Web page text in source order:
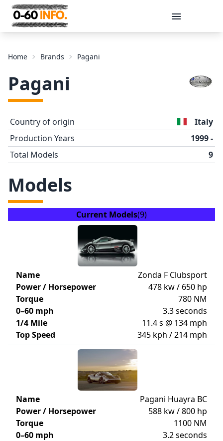
Message
Send
Home Brands Pagani
Pagani
Country of origin
Italy
Production Years
1999 -
Total Models
9
Models
Current Models(9)
Name
Zonda F Clubsport
Power / Horsepower
478 kw / 650 hp
Torque
780 NM
0–60 mph
3.3 seconds
1/4 Mile
11.4 s @ 134 mph
Top Speed
345 kph / 214 mph
Name
Pagani Huayra BC
Power / Horsepower
588 kw / 800 hp
Torque
1100 NM
0–60 mph
3.2 seconds